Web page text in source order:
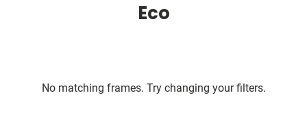
Eco
No matching frames. Try changing your filters.